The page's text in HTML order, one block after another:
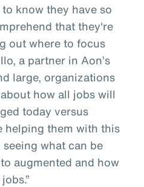
know they have so
that they're
out where to focus
a partner in Aon’s
large, organizations
how all jobs will
today versus
helping them with this
what can be
augmented and how